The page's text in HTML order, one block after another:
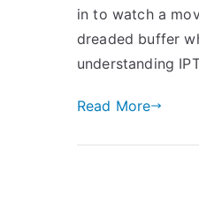
in to watch a
dreaded buffer
understanding
Read More